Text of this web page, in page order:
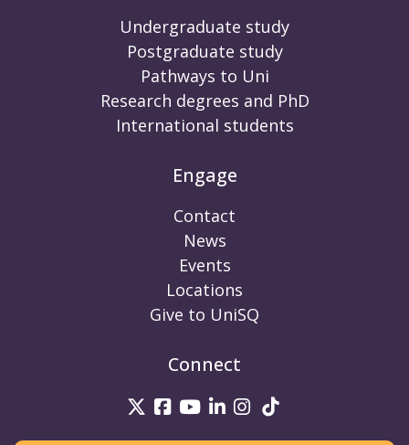
Undergraduate study
Postgraduate study
Pathways to Uni
Research degrees and PhD
International students
Engage
Contact
News
Events
Locations
Give to UniSQ
Connect
UniSQ on Twitter
UniSQ on Facebook
UniSQ on Youtube
UniSQ on linkedin
UniSQ on